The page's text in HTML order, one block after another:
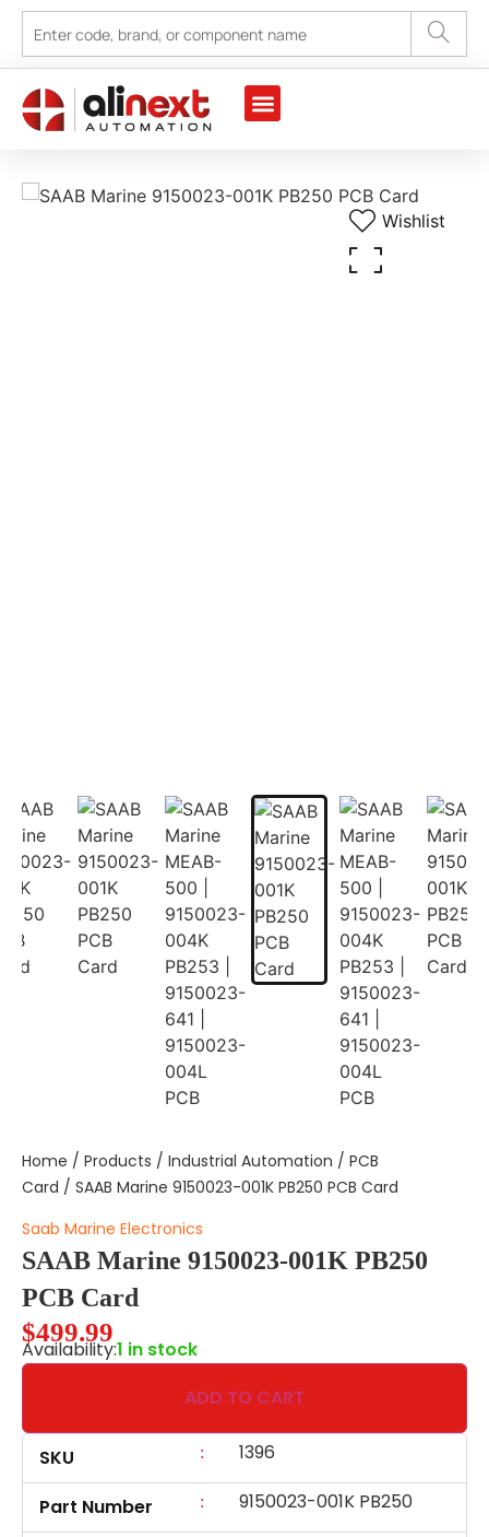
Wishlist
Home / Products / Industrial Automation / PCB
Card / SAAB Marine 9150023-001K PB250 PCB Card
Saab Marine Electronics
SAAB Marine 9150023-001K PB250
PCB Card
$499.99
Availability:1 in stock
ADD TO CART
SKU : 1396
Part Number : 9150023-001K PB250